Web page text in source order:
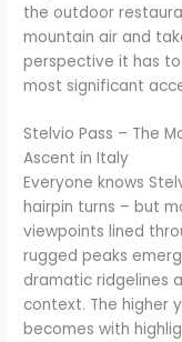
the outdoor
mountain air and
perspective it has
most significant
Stelvio Pass – The
Ascent in Italy
Everyone knows
hairpin turns – but
viewpoints lined
rugged peaks
dramatic ridgelines
context. The higher
becomes with